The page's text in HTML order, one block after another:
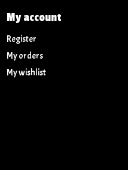
My account
Register
My orders
My wishlist